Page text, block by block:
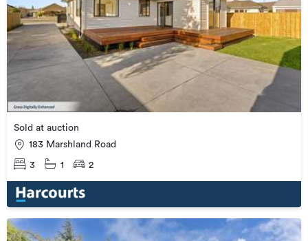
Sold at auction
183 Marshland Road
3 1 2